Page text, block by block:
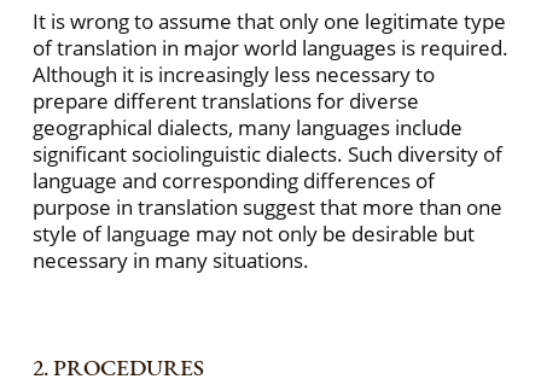
It is wrong to assume that only one legitimate type
of translation in major world languages is required.
Although it is increasingly less necessary to
prepare different translations for diverse
geographical dialects, many languages include
significant sociolinguistic dialects. Such diversity of
language and corresponding differences of
purpose in translation suggest that more than one
style of language may not only be desirable but
necessary in many situations.
2. PROCEDURES